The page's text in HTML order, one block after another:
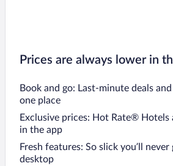
Prices are always lower in
Book and go: Last-minute deals
one place
Exclusive prices: Hot Rate® Hotels
in the app
Fresh features: So slick you’ll
desktop